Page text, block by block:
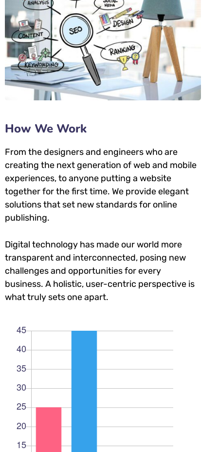
How We Work
From the designers and engineers who are
creating the next generation of web and mobile
experiences, to anyone putting a website
together for the first time. We provide elegant
solutions that set new standards for online
publishing.
Digital technology has made our world more
transparent and interconnected, posing new
challenges and opportunities for every
business. A holistic, user-centric perspective is
what truly sets one apart.